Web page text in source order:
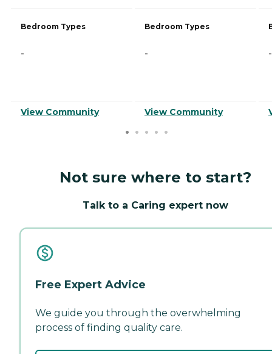
Bedroom Types
-
View Community
Bedroom Types
-
View Community
-
Not sure where to start?
Talk to a Caring expert now
Free Expert Advice
We guide you through the overwhelming
process of finding quality care.